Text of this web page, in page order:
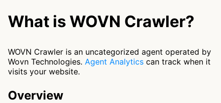
What is WOVN Crawler?
WOVN Crawler is an uncategorized agent operated by
Wovn Technologies. Agent Analytics can track when it
visits your website.
Overview